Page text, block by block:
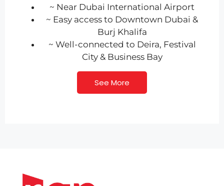
~ Near Dubai International Airport
~ Easy access to Downtown Dubai &
Burj Khalifa
~ Well-connected to Deira, Festival
City & Business Bay
See More